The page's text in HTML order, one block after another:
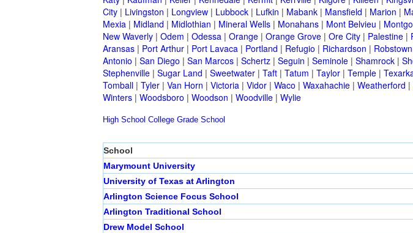
City | Livingston | Longview | Lubbock | Lufkin | Mabank | Mansfield | Marion |
Mexia | Midland | Midlothian | Mineral Wells | Monahans | Mont Belvieu |
New Waverly | Odem | Odessa | Orange | Orange Grove | Ore City | Palestine |
Aransas | Port Arthur | Port Lavaca | Portland | Refugio | Richardson | Robstown
Antonio | San Diego | San Marcos | Schertz | Seguin | Seminole | Shamrock |
Stephenville | Sugar Land | Sweetwater | Taft | Tatum | Taylor | Temple |
Tomball | Tyler | Van Horn | Victoria | Vidor | Waco | Waxahachie | Weatherford |
Winters | Woodsboro | Woodson | Woodville | Wylie
High School College Grade School
School
Marymount University
University of Texas at Arlington
Arlington Science Focus School
Arlington Traditional School
Drew Model School